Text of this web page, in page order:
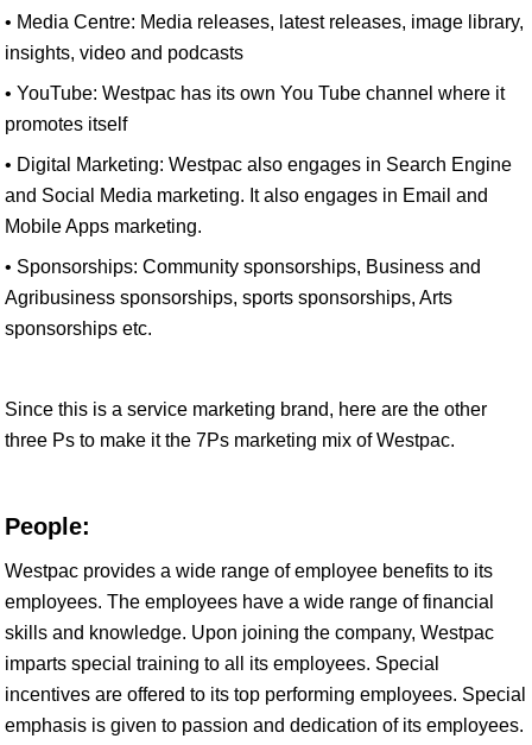
• Media Centre: Media releases, latest releases, image library,
insights, video and podcasts
• YouTube: Westpac has its own You Tube channel where it
promotes itself
• Digital Marketing: Westpac also engages in Search Engine
and Social Media marketing. It also engages in Email and
Mobile Apps marketing.
• Sponsorships: Community sponsorships, Business and
Agribusiness sponsorships, sports sponsorships, Arts
sponsorships etc.
Since this is a service marketing brand, here are the other
three Ps to make it the 7Ps marketing mix of Westpac.
People:
Westpac provides a wide range of employee benefits to its
employees. The employees have a wide range of financial
skills and knowledge. Upon joining the company, Westpac
imparts special training to all its employees. Special
incentives are offered to its top performing employees. Special
emphasis is given to passion and dedication of its employees.